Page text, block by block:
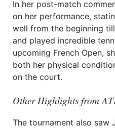
In her post-match
on her performance,
well from the beginning
and played incredible
upcoming French Open,
both her physical
on the court.
Other Highlights from
The tournament also saw